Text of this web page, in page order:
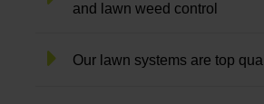
and lawn weed control
Our lawn systems are top